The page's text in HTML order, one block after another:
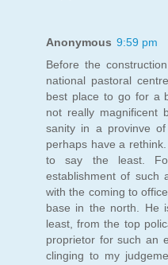
Anonymous 9:59 pm
Before the
national pastoral
best place to go for a
not really magnificent
sanity in a provinve
perhaps have a
to say the least.
establishment of such
with the coming to
base in the north. He
least, from the top
proprietor for such an
clinging to my